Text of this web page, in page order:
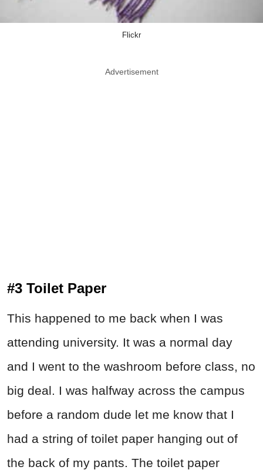
Flickr
Advertisement
#3 Toilet Paper
This happened to me back when I was
attending university. It was a normal day
and I went to the washroom before class, no
big deal. I was halfway across the campus
before a random dude let me know that I
had a string of toilet paper hanging out of
the back of my pants. The toilet paper